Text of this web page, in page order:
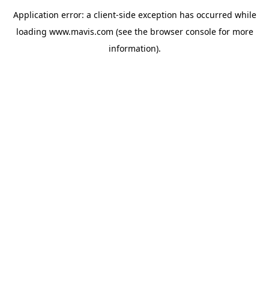
Application error: a client-side exception has occurred while
loading www.mavis.com (see the browser consolefor more
information).